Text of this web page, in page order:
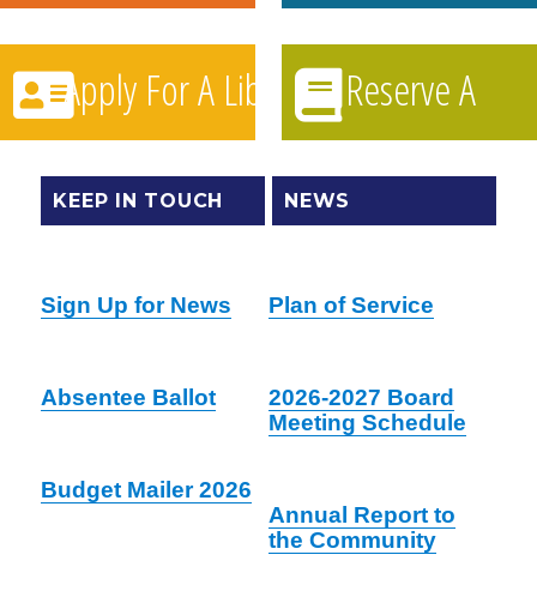
Things
Collections
Apply For A Library CardReserve A
Book
KEEP IN TOUCH
Sign Up for News
Absentee Ballot
Budget Mailer 2026
NEWS
Plan of Service
2026-2027 Board
Meeting Schedule
Annual Report to
the Community